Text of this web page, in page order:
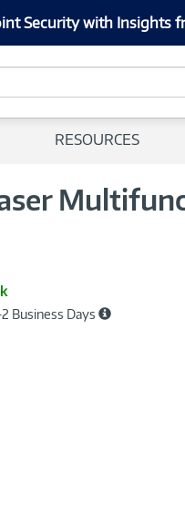
Security with Insights
RESOURCES
Business Days